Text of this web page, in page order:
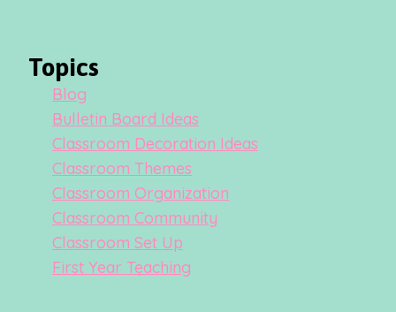
Topics
Blog
Bulletin Board Ideas
Classroom Decoration Ideas
Classroom Themes
Classroom Organization
Classroom Community
Classroom Set Up
First Year Teaching